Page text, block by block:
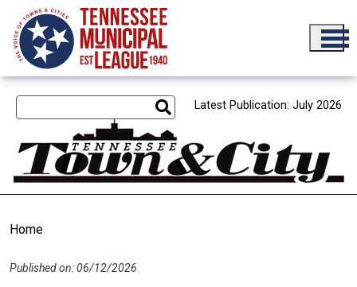
Skip to main content
Latest Publication: July 2026
Home
Published on: 06/12/2026